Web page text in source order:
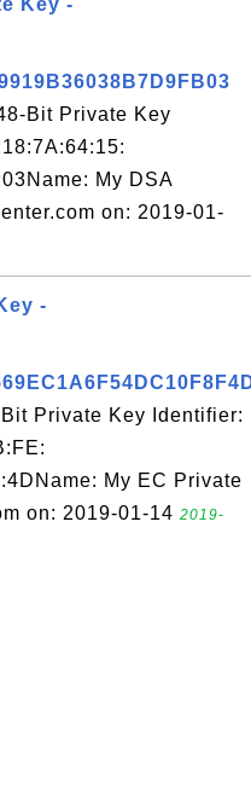
Key -
Bit Private Key
My DSA
on: 2019-01-
-
Private Key Identifier:
My EC Private
on: 2019-01-14 2019-